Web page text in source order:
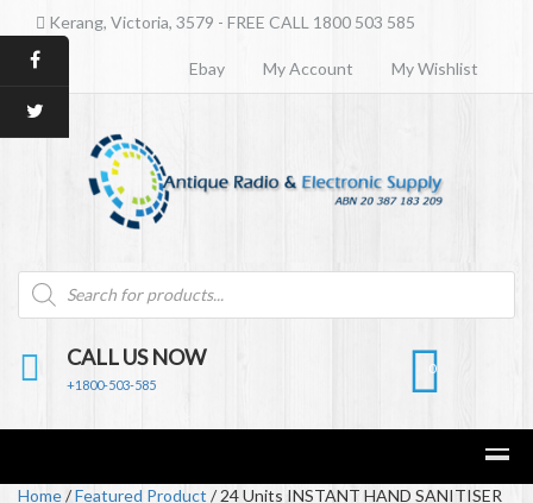
Kerang, Victoria, 3579 - FREE CALL 1800 503 585
Ebay My Account My Wishlist
Products
search
CALL US NOW
+1800-503-585
0
Home/Featured Product / 24 Units INSTANT HAND SANITISER